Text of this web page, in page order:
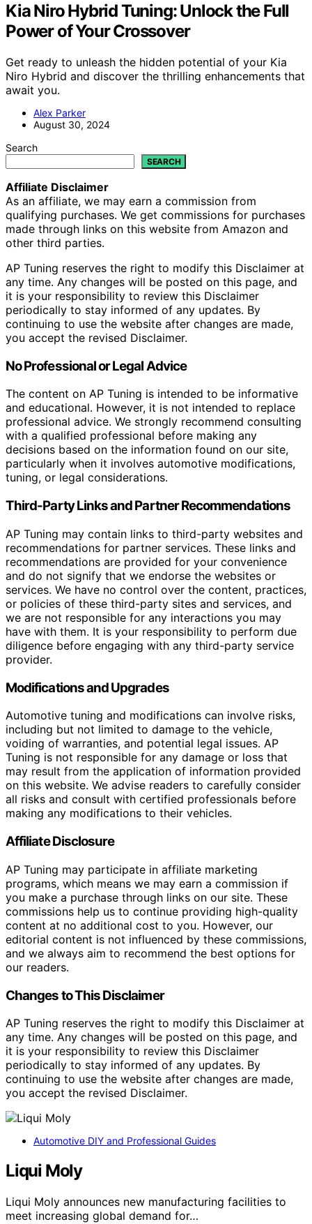
Kia Niro Hybrid Tuning: Unlock the Full
Power of Your Crossover
Get ready to unleash the hidden potential of your Kia
Niro Hybrid and discover the thrilling enhancements that
await you.
Alex Parker
August 30, 2024
Search
SEARCH
Affiliate Disclaimer
As an affiliate, we may earn a commission from
qualifying purchases. We get commissions for purchases
made through links on this website from Amazon and
other third parties.
AP Tuning reserves the right to modify this Disclaimer at
any time. Any changes will be posted on this page, and
it is your responsibility to review this Disclaimer
periodically to stay informed of any updates. By
continuing to use the website after changes are made,
you accept the revised Disclaimer.
No Professional or Legal Advice
The content on AP Tuning is intended to be informative
and educational. However, it is not intended to replace
professional advice. We strongly recommend consulting
with a qualified professional before making any
decisions based on the information found on our site,
particularly when it involves automotive modifications,
tuning, or legal considerations.
Third-Party Links and Partner Recommendations
AP Tuning may contain links to third-party websites and
recommendations for partner services. These links and
recommendations are provided for your convenience
and do not signify that we endorse the websites or
services. We have no control over the content, practices,
or policies of these third-party sites and services, and
we are not responsible for any interactions you may
have with them. It is your responsibility to perform due
diligence before engaging with any third-party service
provider.
Modifications and Upgrades
Automotive tuning and modifications can involve risks,
including but not limited to damage to the vehicle,
voiding of warranties, and potential legal issues. AP
Tuning is not responsible for any damage or loss that
may result from the application of information provided
on this website. We advise readers to carefully consider
all risks and consult with certified professionals before
making any modifications to their vehicles.
Affiliate Disclosure
AP Tuning may participate in affiliate marketing
programs, which means we may earn a commission if
you make a purchase through links on our site. These
commissions help us to continue providing high-quality
content at no additional cost to you. However, our
editorial content is not influenced by these commissions,
and we always aim to recommend the best options for
our readers.
Changes to This Disclaimer
AP Tuning reserves the right to modify this Disclaimer at
any time. Any changes will be posted on this page, and
it is your responsibility to review this Disclaimer
periodically to stay informed of any updates. By
continuing to use the website after changes are made,
you accept the revised Disclaimer.
Automotive DIY and Professional Guides
Liqui Moly
Liqui Moly announces new manufacturing facilities to
meet increasing global demand for…